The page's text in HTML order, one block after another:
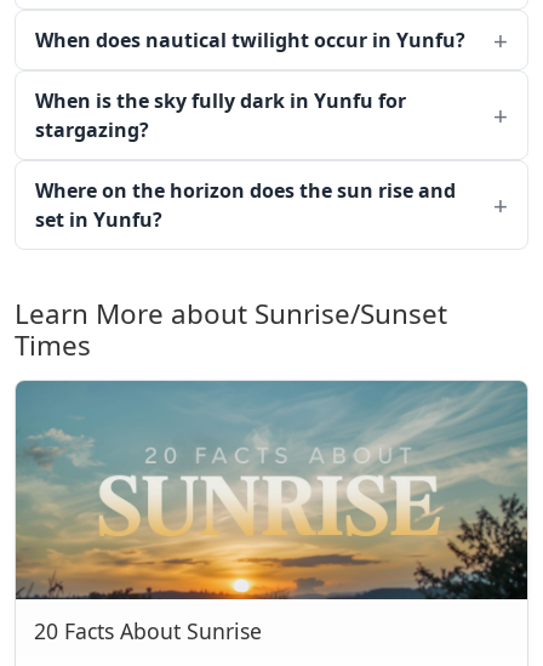
When does nautical twilight occur in Yunfu?
When is the sky fully dark in Yunfu for
stargazing?
Where on the horizon does the sun rise and
set in Yunfu?
Learn More about Sunrise/Sunset
Times
20 Facts About Sunrise